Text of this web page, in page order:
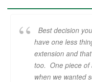
Best decision
have one less
extension and
too. One piece of
when we wanted